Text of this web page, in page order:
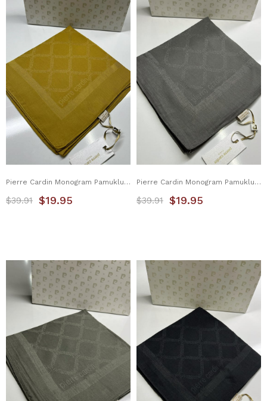
Pierre Cardin Monogram Pamuklu Eşarp 1080900-961
$19.95
$39.91
Pierre Cardin Monogram Pamuklu Eşarp 1080900-973
$19.95
$39.91